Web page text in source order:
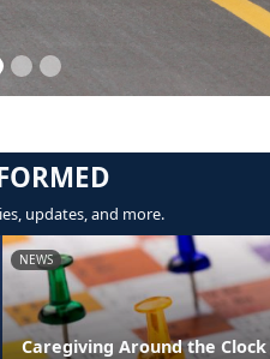
updates, and more.
NEWS
Caregiving Around the Clock